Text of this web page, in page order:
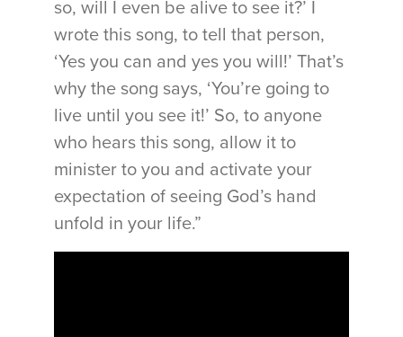
so, will I even be alive to see it?’ I
wrote this song, to tell that person,
‘Yes you can and yes you will!’ That’s
why the song says, ‘You’re going to
live until you see it!’ So, to anyone
who hears this song, allow it to
minister to you and activate your
expectation of seeing God’s hand
unfold in your life.”